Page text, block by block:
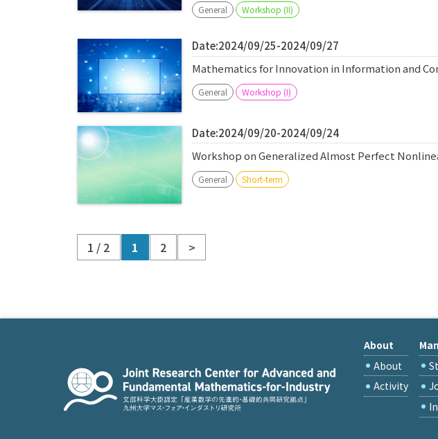
General Workshop (II)
Date:2024/09/25-2024/09/27
Mathematics for Innovation in Information and
General Workshop (I)
Date:2024/09/20-2024/09/24
Workshop on Generalized Almost Perfect
General Short-term
1 / 2 1 2 >
About
About
Activity